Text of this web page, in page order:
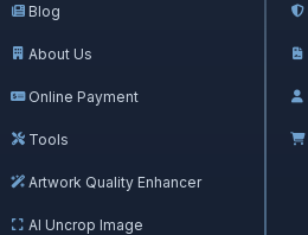
Blog
About Us
Online Payment
Tools
Artwork Quality Enhancer
AI Uncrop Image